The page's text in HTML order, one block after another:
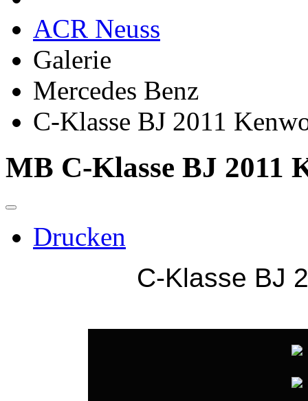
ACR Neuss
Galerie
Mercedes Benz
C-Klasse BJ 2011
MB C-Klasse BJ 2011
Drucken
C-Klasse BJ